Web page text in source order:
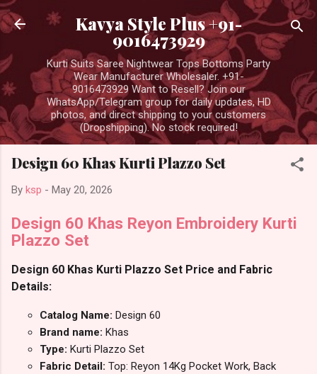
Skip to main content
Kavya Style Plus +91-
9016473929
Kurti Suits Saree Nightwear Tops Bottoms Party
Wear Manufacturer Wholesaler. +91-
9016473929 Want to Resell? Join our
WhatsApp/Telegram group for daily updates, HD
photos, and direct shipping to your customers
(Dropshipping). No stock required!
Design 60 Khas Kurti Plazzo Set
By ksp - May 20, 2026
Design 60 Khas Reyon Embroidery Kurti
Plazzo Set
Design 60 Khas Kurti Plazzo Set Price and Fabric
Details:
Catalog Name: Design 60
Brand name: Khas
Type: Kurti Plazzo Set
Fabric Detail: Top: Reyon 14Kg Pocket Work, Back